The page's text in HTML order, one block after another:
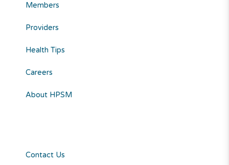
Members
Providers
Health Tips
Careers
About HPSM
Contact Us